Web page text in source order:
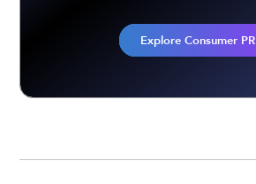
Explore Consumer PR